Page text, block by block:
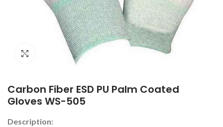
Click to enlarge
Carbon Fiber ESD PU Palm Coated
Gloves WS-505
Description: